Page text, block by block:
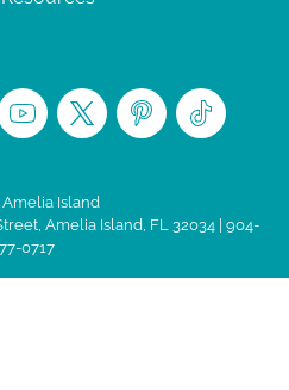
Island
Amelia Island, FL 32034 | 904-
0717